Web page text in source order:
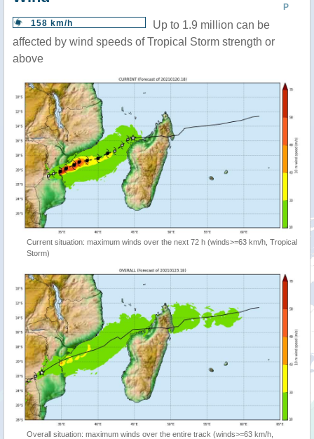
P
158 km/h
Up to 1.9 million can be
affected by wind speeds of Tropical Storm strength or
above
Current situation: maximum winds over the next 72 h (winds>=63 km/h, Tropical
Storm)
Overall situation: maximum winds over the entire track (winds>=63 km/h,